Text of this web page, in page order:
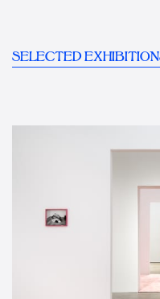
SELECTED